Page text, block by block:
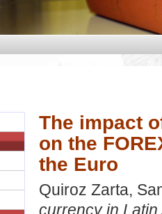
The impact
on the
the Euro
Quiroz Zarta,
currency in